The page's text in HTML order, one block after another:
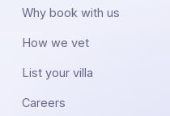
Why book with us
How we vet
List your villa
Careers